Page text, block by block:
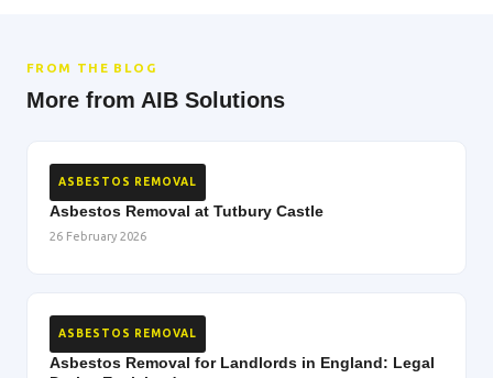
FROM THE BLOG
More from AIB Solutions
ASBESTOS REMOVAL
Asbestos Removal at Tutbury Castle
26 February 2026
ASBESTOS REMOVAL
Asbestos Removal for Landlords in England: Legal